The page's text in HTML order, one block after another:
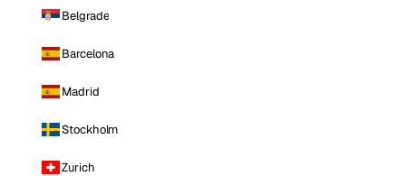
Belgrade
Barcelona
Madrid
Stockholm
Zurich